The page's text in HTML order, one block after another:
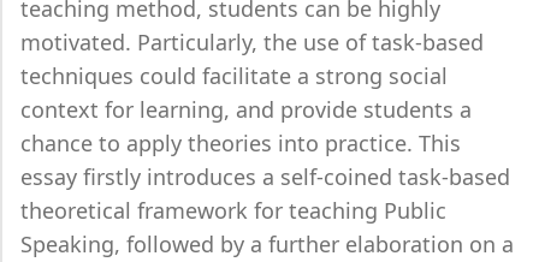
teaching method, students can be highly
motivated. Particularly, the use of task-based
techniques could facilitate a strong social
context for learning, and provide students a
chance to apply theories into practice. This
essay firstly introduces a self-coined task-based
theoretical framework for teaching Public
Speaking, followed by a further elaboration on a